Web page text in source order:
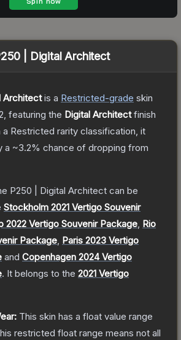
| Digital Architect
Architectis a Restricted-grade skin
, featuring the Digital Architectfinish
a Restricted rarity classification, it
a ~3.2% chance of dropping from
P250 | Digital Architect can be
Stockholm 2021 Vertigo Souvenir
2022 Vertigo Souvenir Package Rio
Package Paris 2023 Vertigo
and Copenhagen 2024 Vertigo
. It belongs to the 2021 Vertigo
This skin has a float value range
restricted float range means not all